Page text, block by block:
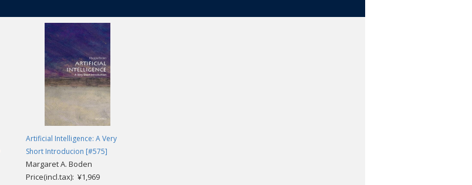
Artificial Intelligence: A Very
Short Introducion [#575]
Margaret A. Boden
Price(incl.tax): ¥1,969